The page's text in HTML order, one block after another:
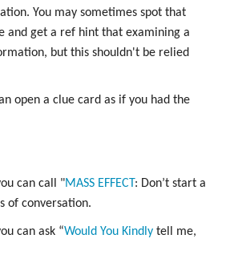
You may sometimes spot that
and get a ref hint that examining a
but this shouldn't be relied
open a clue card as if you had the
can call "MASS EFFECT: Don’t start a
of conversation.
can ask “Would You Kindly tell me,